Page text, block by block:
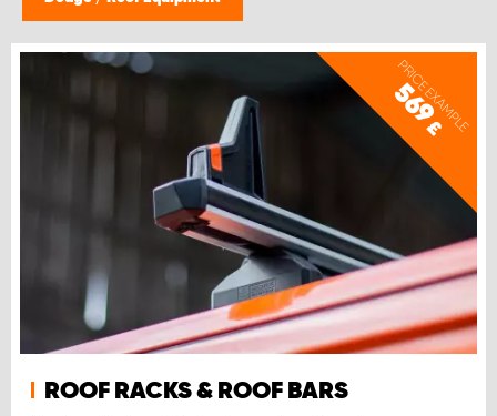
PRICE EXAMPLE
569
£
ROOF RACKS & ROOF BARS